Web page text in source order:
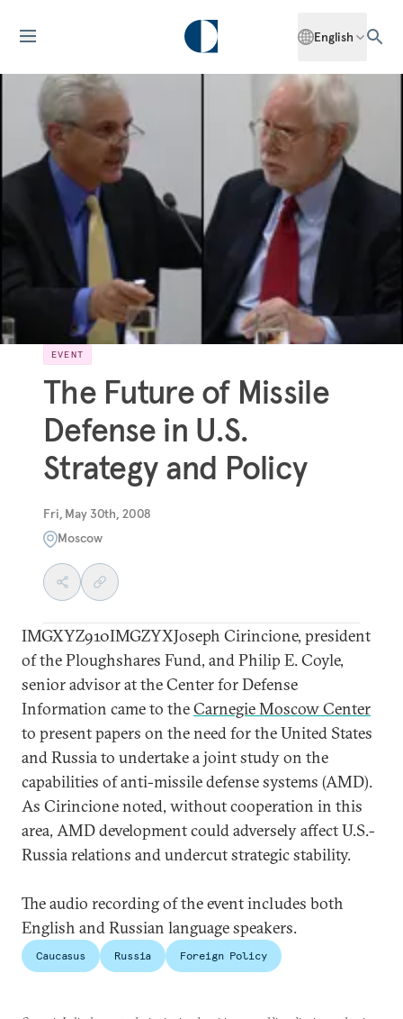
English
EVENT
The Future of Missile
Defense in U.S.
Strategy and Policy
Fri, May 30th, 2008
Moscow
IMGXYZ910IMGZYXJoseph Cirincione, president
of the Ploughshares Fund, and Philip E. Coyle,
senior advisor at the Center for Defense
Information came to theCarnegie Moscow Center
to present papers on the need for the United States
and Russia to undertake a joint study on the
capabilities of anti-missile defense systems (AMD).
As Cirincione noted, without cooperation in this
area, AMD development could adversely affect U.S.-
Russia relations and undercut strategic stability.
The audio recording of the event includes both
English and Russian language speakers.
Caucasus Russia Foreign Policy